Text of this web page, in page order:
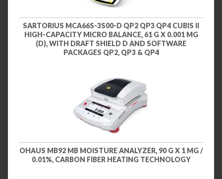
SARTORIUS MCA66S-3S00-D QP2 QP3 QP4 CUBIS II
HIGH-CAPACITY MICRO BALANCE, 61 G X 0.001 MG
(D), WITH DRAFT SHIELD D AND SOFTWARE
PACKAGES QP2, QP3 & QP4
OHAUS MB92 MB MOISTURE ANALYZER, 90 G X 1 MG /
0.01%, CARBON FIBER HEATING TECHNOLOGY